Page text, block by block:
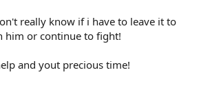
really know if i have to leave it to
him or continue to fight!
and yout precious time!